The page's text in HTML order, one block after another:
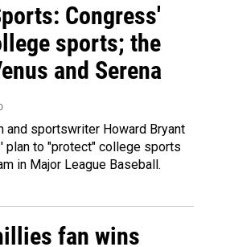
Congress'
sports; the
and Serena
and sportswriter Howard Bryant
plan to "protect" college sports
in Major League Baseball.
fan wins